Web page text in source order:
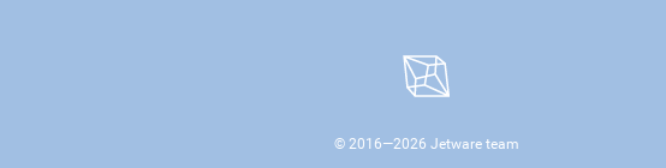
© 2016—2026 Jetware team